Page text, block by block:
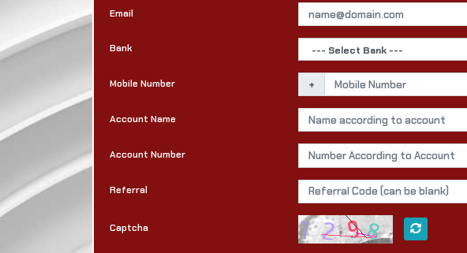
Email
Bank
Mobile Number +
Account Name
Account Number
Referral
Captcha